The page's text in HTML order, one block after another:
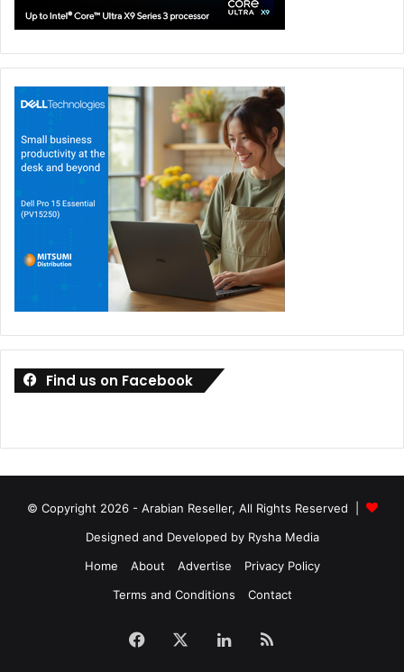
Find us on Facebook
© Copyright 2026 - Arabian Reseller, All Rights Reserved |
Designed and Developed by Rysha Media
Home
About Advertise
Privacy Policy
Terms and Conditions
Contact
Facebook LinkedIn
RSS